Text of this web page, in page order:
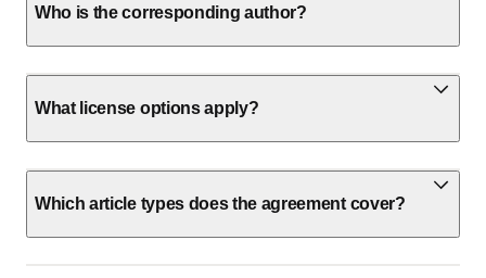
Who is the corresponding author?
What license options apply?
Which article types does the agreement cover?